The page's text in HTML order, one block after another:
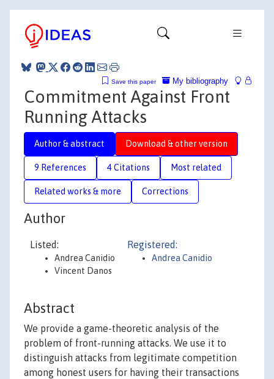
My bibliography
Save this paper
Commitment Against Front
Running Attacks
Author & abstract Download & other version
9 References 4 Citations Most related
Related works & more Corrections
Author
Listed:
Andrea Canidio
Vincent Danos
Registered:
Andrea Canidio
Abstract
We provide a game-theoretic analysis of the
problem of front-running attacks. We use it to
distinguish attacks from legitimate competition
among honest users for having their transactions